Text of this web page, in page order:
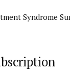
Syndrome